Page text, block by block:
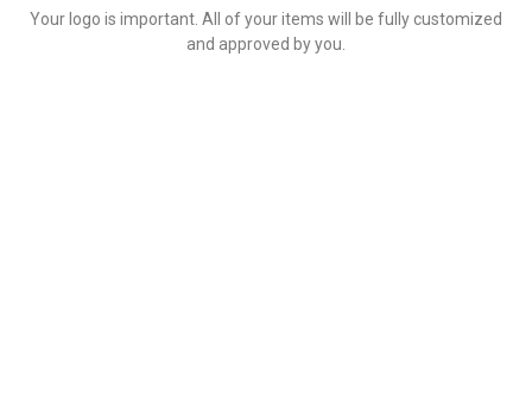
Your logo is important. All of your items will be fully customized
and approved by you.